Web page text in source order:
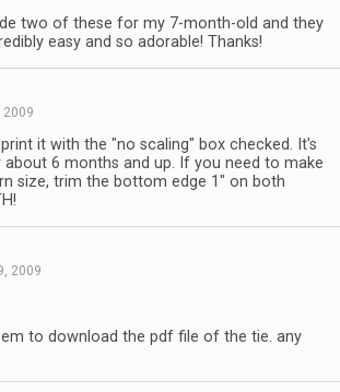
two of these for my 7-month-old and they
easy and so adorable! Thanks!
2009
it with the "no scaling" box checked. It's
6 months and up. If you need to make
size, trim the bottom edge 1" on both
2009
to download the pdf file of the tie. any